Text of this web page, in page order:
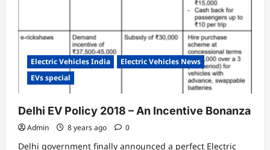
Electric Vehicles India
Electric Vehicles News
EVs special
Delhi EV Policy 2018 – An Incentive Bonanza
Admin 8 years ago 0
Delhi government finally announced a perfect Electric